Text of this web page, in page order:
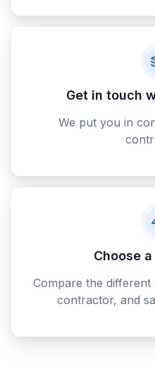
Get in touch
We put you in
Choose
Compare the
contractor, and